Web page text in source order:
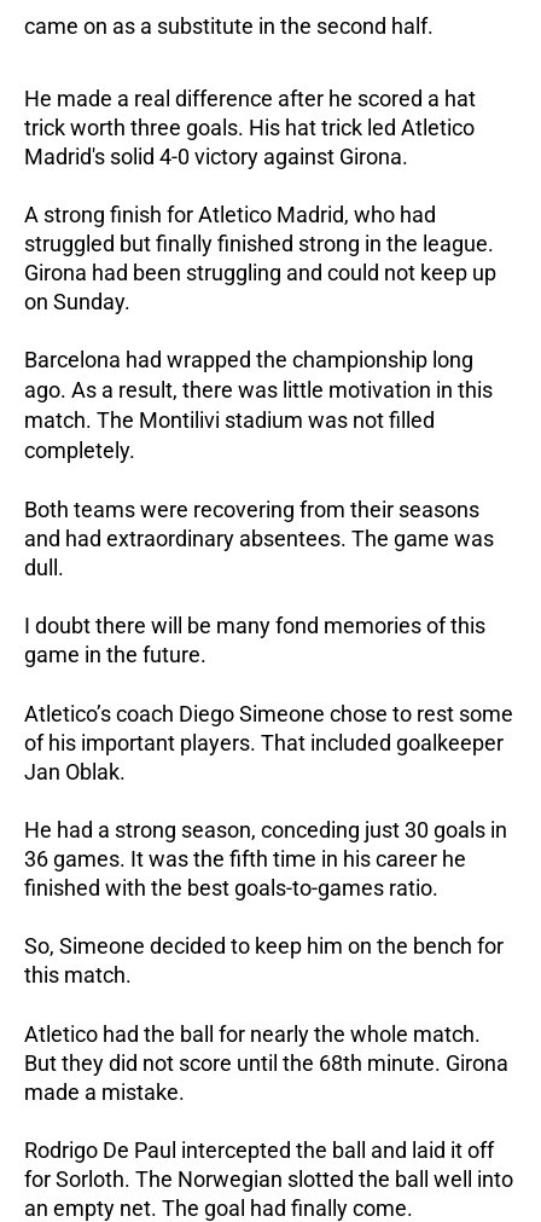
came on as a substitute in the second half.
He made a real difference after he scored a hat
trick worth three goals. His hat trick led Atletico
Madrid's solid 4-0 victory against Girona.
A strong finish for Atletico Madrid, who had
struggled but finally finished strong in the league.
Girona had been struggling and could not keep up
on Sunday.
Barcelona had wrapped the championship long
ago. As a result, there was little motivation in this
match. The Montilivi stadium was not filled
completely.
Both teams were recovering from their seasons
and had extraordinary absentees. The game was
dull.
I doubt there will be many fond memories of this
game in the future.
Atletico’s coach Diego Simeone chose to rest some
of his important players. That included goalkeeper
Jan Oblak.
He had a strong season, conceding just 30 goals in
36 games. It was the fifth time in his career he
finished with the best goals-to-games ratio.
So, Simeone decided to keep him on the bench for
this match.
Atletico had the ball for nearly the whole match.
But they did not score until the 68th minute. Girona
made a mistake.
Rodrigo De Paul intercepted the ball and laid it off
for Sorloth. The Norwegian slotted the ball well into
an empty net. The goal had finally come.